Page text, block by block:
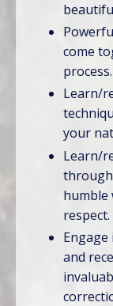
come
process.
Learn/
your
Learn/
humble
respect.
and